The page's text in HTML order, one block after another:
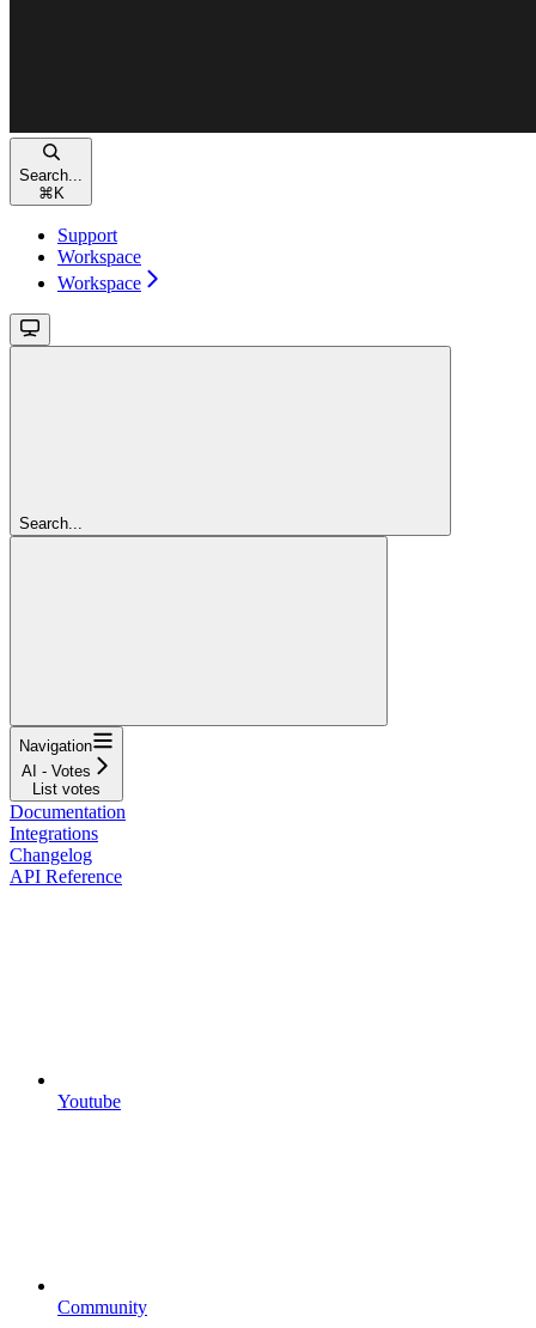
Search...
⌘ K
Support
Workspace
Workspace
Search...
Navigation
AI - Votes
List votes
Documentation
Integrations
Changelog
API Reference
Youtube
Community